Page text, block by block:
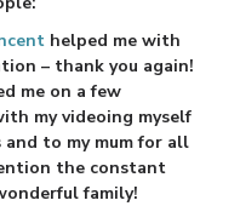
helped me with
– thank you again!
me on a few
my videoing myself
to my mum for all
the constant
family!